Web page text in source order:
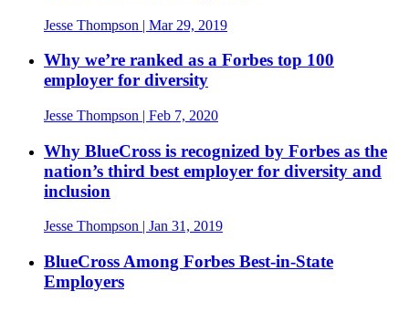
Jesse Thompson | Mar 29, 2019
Why we’re ranked as a Forbes top 100
employer for diversity
Jesse Thompson | Feb 7, 2020
Why BlueCross is recognized by Forbes as the
nation’s third best employer for diversity and
inclusion
Jesse Thompson | Jan 31, 2019
BlueCross Among Forbes Best-in-State
Employers